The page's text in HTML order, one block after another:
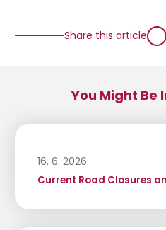
Share this article
You Might Be
16. 6. 2026
Current Road Closures